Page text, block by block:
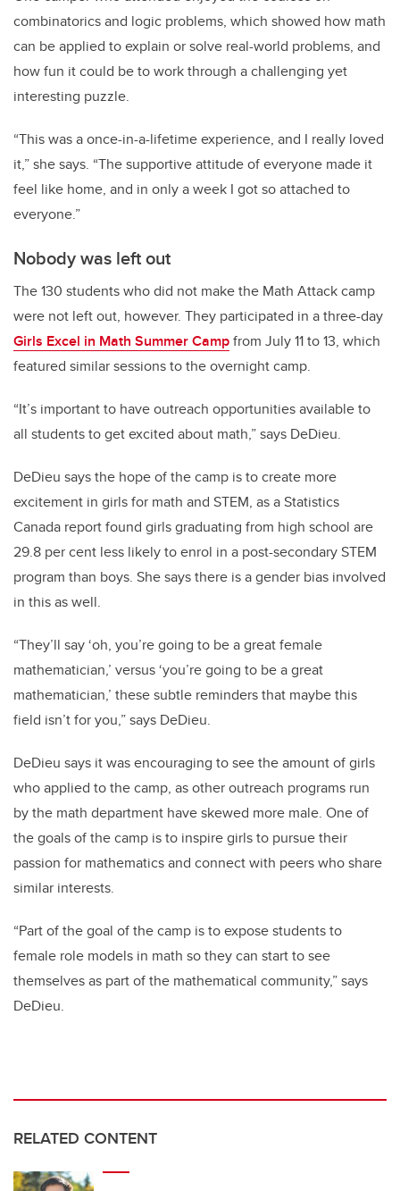
combinatorics and logic problems, which showed how math
can be applied to explain or solve real-world problems, and
how fun it could be to work through a challenging yet
interesting puzzle.
“This was a once-in-a-lifetime experience, and I really loved
it,” she says. “The supportive attitude of everyone made it
feel like home, and in only a week I got so attached to
everyone.”
Nobody was left out
The 130 students who did not make the Math Attack camp
were not left out, however. They participated in a three-day
Girls Excel in Math Summer Campfrom July 11 to 13, which
featured similar sessions to the overnight camp.
“It’s important to have outreach opportunities available to
all students to get excited about math,” says DeDieu.
DeDieu says the hope of the camp is to create more
excitement in girls for math and STEM, as a Statistics
Canada report found girls graduating from high school are
29.8 per cent less likely to enrol in a post-secondary STEM
program than boys. She says there is a gender bias involved
in this as well.
“They’ll say ‘oh, you’re going to be a great female
mathematician,’ versus ‘you’re going to be a great
mathematician,’ these subtle reminders that maybe this
field isn’t for you,” says DeDieu.
DeDieu says it was encouraging to see the amount of girls
who applied to the camp, as other outreach programs run
by the math department have skewed more male. One of
the goals of the camp is to inspire girls to pursue their
passion for mathematics and connect with peers who share
similar interests.
“Part of the goal of the camp is to expose students to
female role models in math so they can start to see
themselves as part of the mathematical community,” says
DeDieu.
RELATED CONTENT